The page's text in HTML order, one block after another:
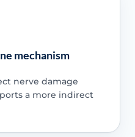
mechanism
nerve damage
a more indirect